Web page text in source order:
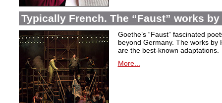
Typically French. The “Faust” works
Goethe’s “Faust” fascinated
beyond Germany. The works by
are the best-known adaptations.
More...